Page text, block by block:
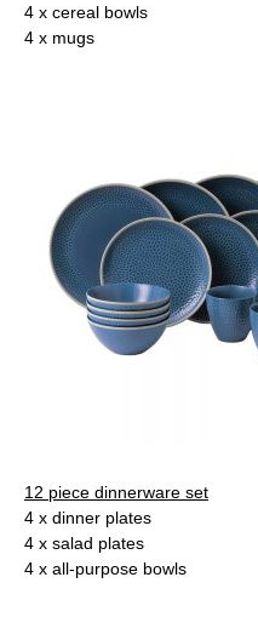
4 x cereal bowls
4 x mugs
12 piece dinnerware set
4 x dinner plates
4 x salad plates
4 x all-purpose bowls